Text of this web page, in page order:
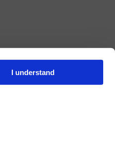
I understand